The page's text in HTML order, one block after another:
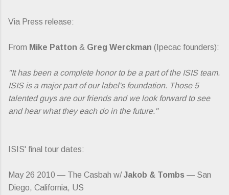
Via Press release:
From Mike Patton & Greg Werckman (Ipecac founders):
"It has been a complete honor to be a part of the ISIS team.
ISIS is a major part of our label's foundation. Those 5
talented guys are our friends and we look forward to see
and hear what they each do in the future."
ISIS' final tour dates:
May 26 2010 — The Casbah w/Jakob & Tombs — San
Diego, California, US